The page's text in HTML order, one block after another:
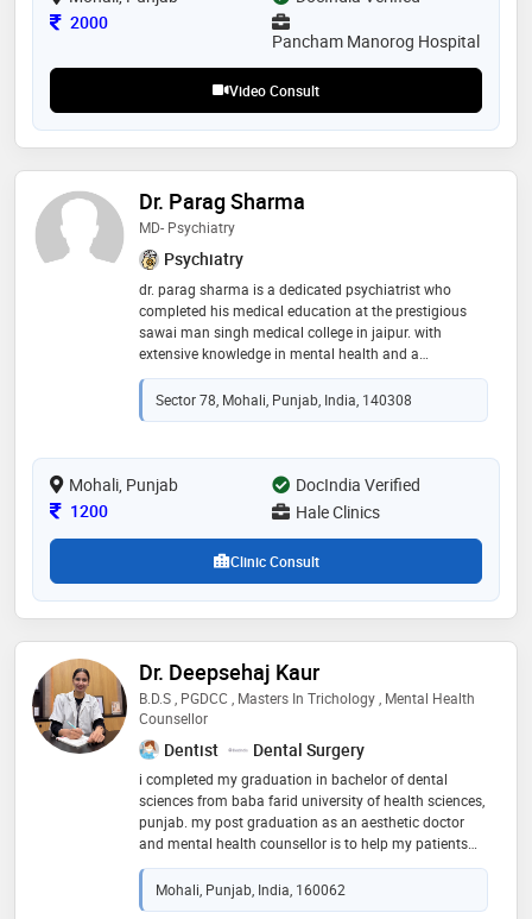
Consultation Fee
2000
Pancham Manorog Hospital
Video Consult
Dr. Parag Sharma
MD- Psychiatry
Psychiatry
dr. parag sharma is a dedicated psychiatrist who
completed his medical education at the prestigious
sawai man singh medical college in jaipur. with
extensive knowledge in mental health and a
compassionate approach to patient care, dr. sharma
specializes in diagnosing and treating a wide range of
psychological conditions. his commitment to
holistic care ensures that his patients receive
personalized and effective treatment. dr. sharma’s
expertise and empathetic demeanor make him a
trusted and respected professional in the field of
psychiatry
Sector 78, Mohali, Punjab, India, 140308
Mohali, Punjab
DocIndia Verified
Consultation Fee
1200 Hale Clinics ​
Clinic Consult
Dr. Deepsehaj Kaur
B.D.S , PGDCC , Masters In Trichology , Mental Health
Counsellor
Dentist Dental Surgery
i completed my graduation in bachelor of dental
sciences from baba farid university of health sciences,
punjab. my post graduation as an aesthetic doctor
and mental health counsellor is to help my patients
with their emotional and physical well being. growing
stress in today’s world, made me keen to guide and
acknowledge my patient’s needs and help them with
Mohali, Punjab, India, 160062